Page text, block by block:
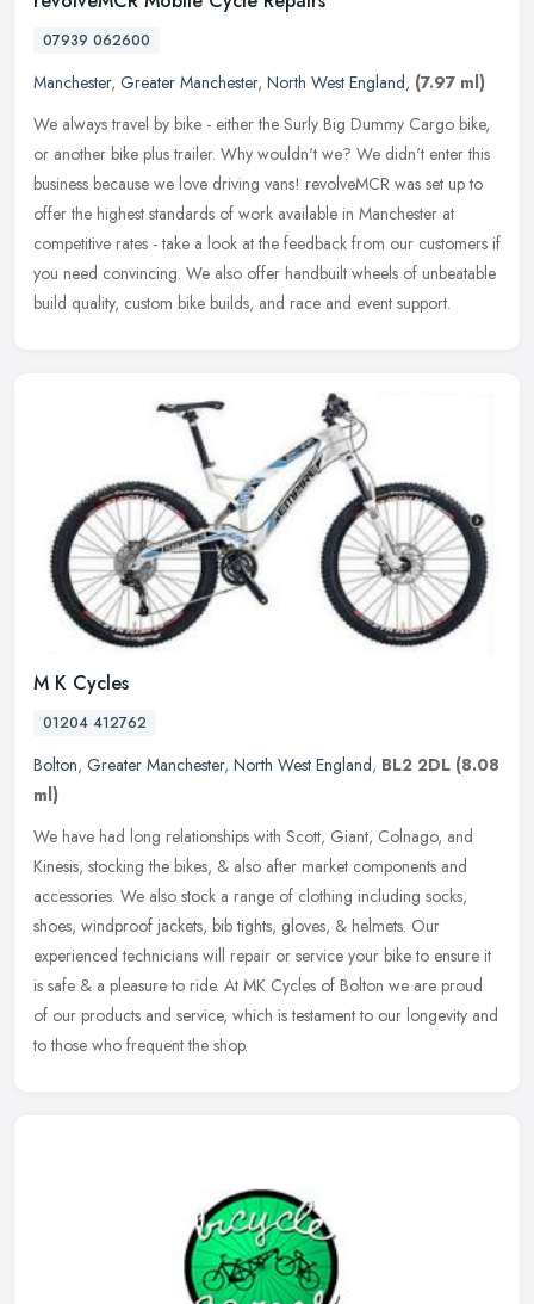
07939 062600
Manchester, Greater Manchester, North West England, (7.97 ml)
We always travel by bike - either the Surly Big Dummy Cargo bike,
or another bike plus trailer. Why wouldn't we? We didn't enter this
business because we love driving vans! revolveMCR was set up to
offer the highest standards of work available in Manchester at
competitive rates - take a look at the feedback from our customers if
you need convincing. We also offer handbuilt wheels of unbeatable
build quality, custom bike builds, and race and event support.
M K Cycles
01204 412762
Bolton, Greater Manchester, North West England, BL2 2DL (8.08
ml)
We have had long relationships with Scott, Giant, Colnago, and
Kinesis, stocking the bikes, & also after market components and
accessories. We also stock a range of clothing including socks,
shoes, windproof jackets, bib tights, gloves, & helmets. Our
experienced technicians will repair or service your bike to ensure it
is safe & a pleasure to ride. At MK Cycles of Bolton we are proud
of our products and service, which is testament to our longevity and
to those who frequent the shop.